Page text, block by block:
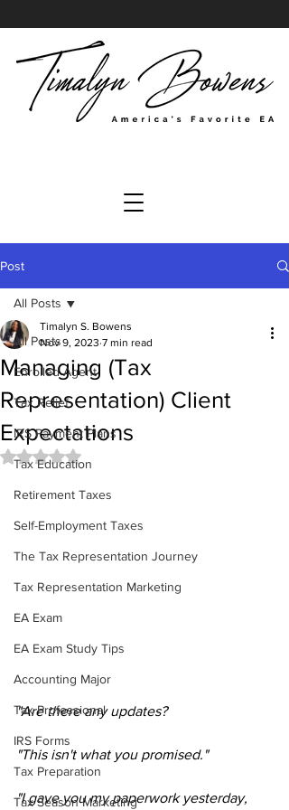
Post
All Posts
Enrolled Agent
Tax Relief
IRS Payment Plans
Tax Education
Retirement Taxes
Self-Employment Taxes
The Tax Representation Journey
Tax Representation Marketing
EA Exam
EA Exam Study Tips
Accounting Major
Tax Professional
IRS Forms
Tax Preparation
Tax Season Marketing
All Posts
Managing (Tax
Representation) Client
Expectations
Timalyn S. Bowens
Nov 9, 2023 7 min read
Rated NaN out of 5 stars.
"Are there any updates?
"This isn't what you promised."
"I gave you my paperwork yesterday,